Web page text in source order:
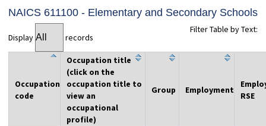
NAICS 611100 - Elementary and Secondary Schools
Display records
Filter Table by Text:
Occupation
code
Occupation title
(click on the
occupation title to
view an
occupational
profile)
Group Employment
RSE